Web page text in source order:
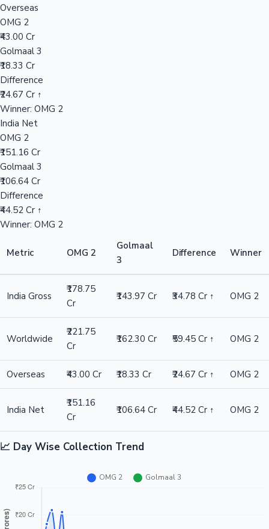
Overseas
OMG 2
₹43.00 Cr
Golmaal 3
₹18.33 Cr
Difference
₹24.67 Cr ↑
Winner: OMG 2
India Net
OMG 2
₹151.16 Cr
Golmaal 3
₹106.64 Cr
Difference
₹44.52 Cr ↑
Winner: OMG 2
Metric OMG 2
Golmaal
3
Difference Winner
India Gross
₹178.75
Cr
₹143.97 Cr ₹34.78 Cr ↑ OMG 2
Worldwide
₹221.75
Cr
₹162.30 Cr ₹59.45 Cr ↑ OMG 2
Overseas ₹43.00 Cr ₹18.33 Cr ₹24.67 Cr ↑ OMG 2
India Net
₹151.16
Cr
₹106.64 Cr ₹44.52 Cr ↑ OMG 2
📈 Day Wise Collection Trend